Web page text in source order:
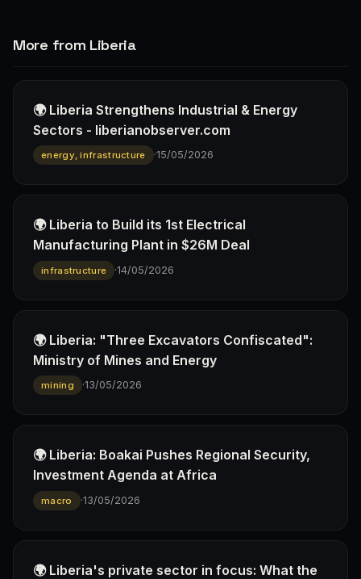
More from Liberia
🌍 Liberia Strengthens Industrial & Energy
Sectors - liberianobserver.com
energy, infrastructure ·15/05/2026
🌍 Liberia to Build its 1st Electrical
Manufacturing Plant in $26M Deal
infrastructure ·14/05/2026
🌍 Liberia: "Three Excavators Confiscated":
Ministry of Mines and Energy
mining ·13/05/2026
🌍 Liberia: Boakai Pushes Regional Security,
Investment Agenda at Africa
macro ·13/05/2026
🌍 Liberia's private sector in focus: What the